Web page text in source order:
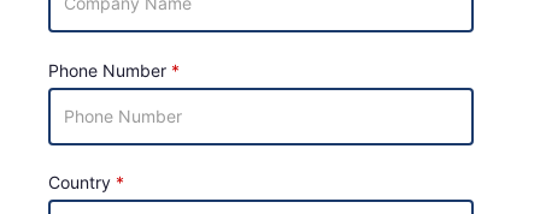
Phone Number
Country